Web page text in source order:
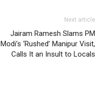
Next article
Jairam Ramesh Slams PM
Modi’s ‘Rushed’ Manipur Visit,
Calls It an Insult to Locals